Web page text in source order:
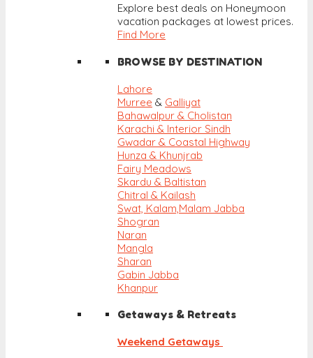
Explore best deals on Honeymoon
vacation packages at lowest prices.
Find More
BROWSE BY DESTINATION
Lahore
Murree & Galliyat
Bahawalpur & Cholistan
Karachi & Interior Sindh
Gwadar & Coastal Highway
Hunza & Khunjrab
Fairy Meadows
Skardu & Baltistan
Chitral & Kailash
Swat, Kalam, Malam Jabba
Shogran
Naran
Mangla
Sharan
Gabin Jabba
Khanpur
Getaways & Retreats
Weekend Getaways